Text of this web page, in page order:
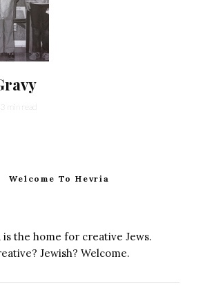
3 min read
Welcome To Hevria
is the home for creative Jews.
Jewish? Welcome.